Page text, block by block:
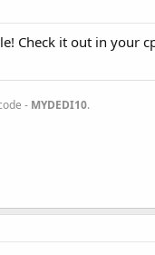
Check it out in your
- MYDEDI10.